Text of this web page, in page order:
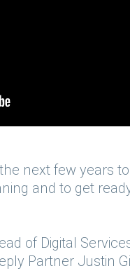
next few years
and to get
of Digital
Partner Justin